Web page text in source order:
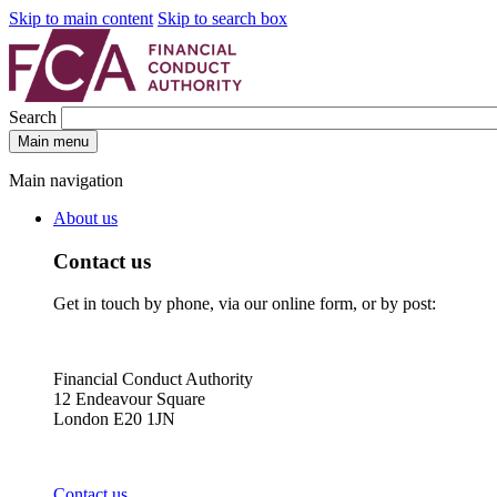
Skip to main content Skip to search box
Search
Main menu
Main navigation
About us
Contact us
Get in touch by phone, via our online form, or by post:
Financial Conduct Authority
12 Endeavour Square
London E20 1JN